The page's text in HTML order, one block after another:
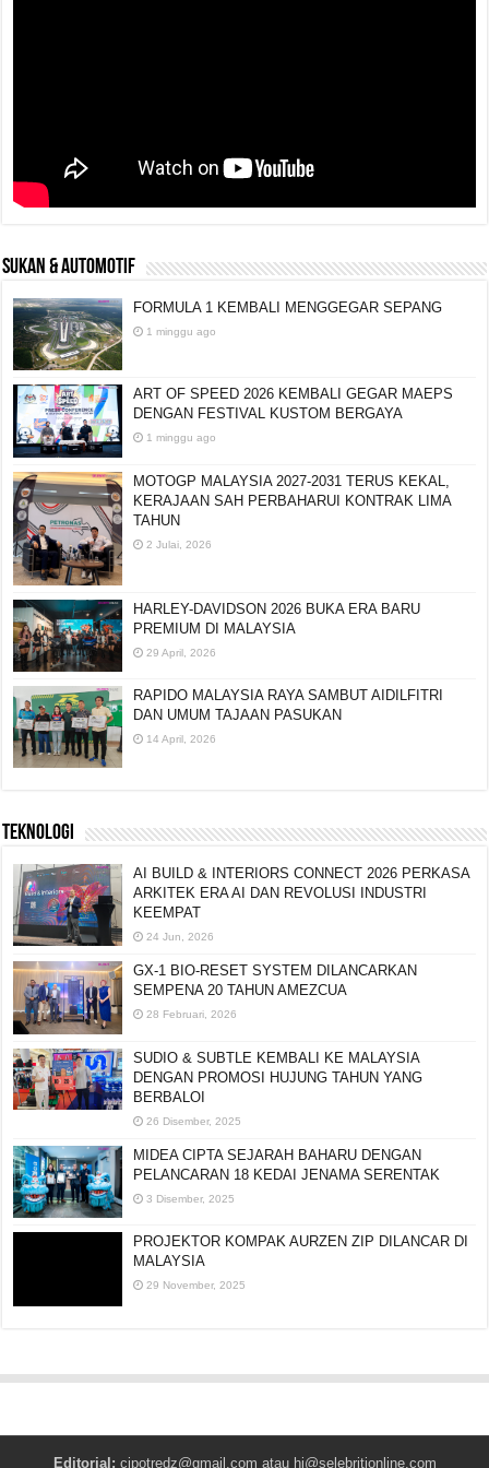
SUKAN & AUTOMOTIF
FORMULA 1 KEMBALI MENGGEGAR SEPANG
1 minggu ago
ART OF SPEED 2026 KEMBALI GEGAR MAEPS
DENGAN FESTIVAL KUSTOM BERGAYA
1 minggu ago
MOTOGP MALAYSIA 2027-2031 TERUS KEKAL,
KERAJAAN SAH PERBAHARUI KONTRAK LIMA
TAHUN
2 Julai, 2026
HARLEY-DAVIDSON 2026 BUKA ERA BARU
PREMIUM DI MALAYSIA
29 April, 2026
RAPIDO MALAYSIA RAYA SAMBUT AIDILFITRI
DAN UMUM TAJAAN PASUKAN
14 April, 2026
TEKNOLOGI
AI BUILD & INTERIORS CONNECT 2026 PERKASA
ARKITEK ERA AI DAN REVOLUSI INDUSTRI
KEEMPAT
24 Jun, 2026
GX-1 BIO-RESET SYSTEM DILANCARKAN
SEMPENA 20 TAHUN AMEZCUA
28 Februari, 2026
SUDIO & SUBTLE KEMBALI KE MALAYSIA
DENGAN PROMOSI HUJUNG TAHUN YANG
BERBALOI
26 Disember, 2025
MIDEA CIPTA SEJARAH BAHARU DENGAN
PELANCARAN 18 KEDAI JENAMA SERENTAK
3 Disember, 2025
PROJEKTOR KOMPAK AURZEN ZIP DILANCAR DI
MALAYSIA
29 November, 2025
Editorial: cipotredz@gmail.com atau hi@selebritionline.com